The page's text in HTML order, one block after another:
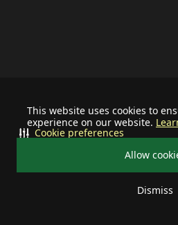
This website uses cookies to
experience on our website.
Allow
Dismiss
Cookie preferences